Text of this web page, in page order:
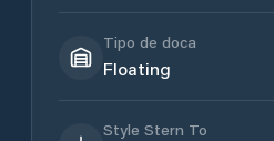
Tipo de doca
Floating
Style Stern To